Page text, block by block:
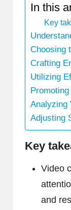
In this
Key
Choosing
Crafting
Utilizing
Analyzing
Adjusting
Key
Video
and